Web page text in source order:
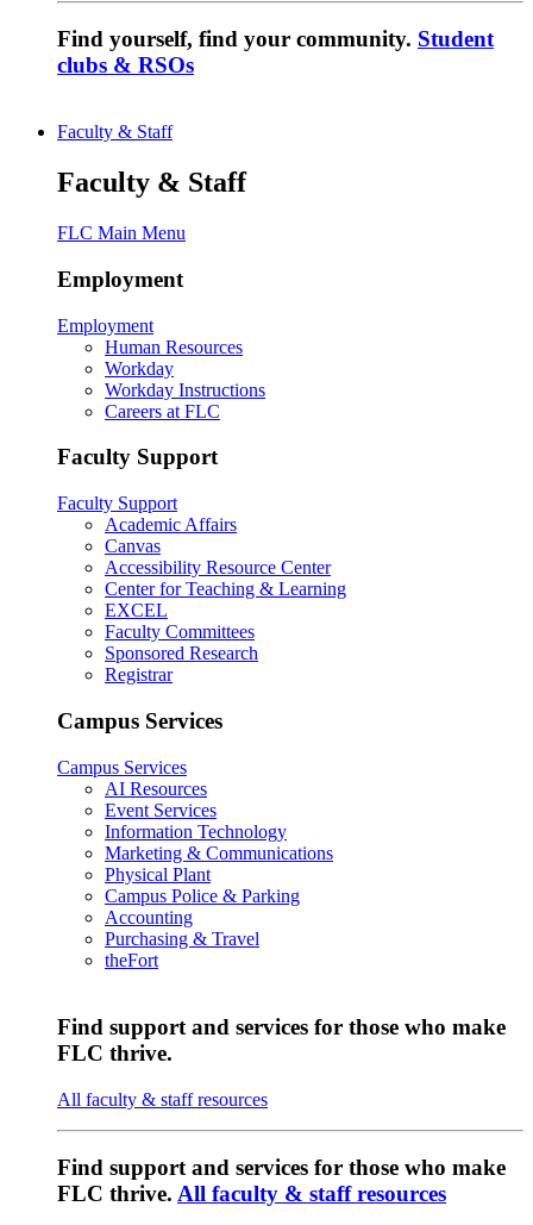
Find yourself, find your community. Student
clubs & RSOs
Faculty & Staff
Faculty & Staff
FLC Main Menu
Employment
Employment
Human Resources
Workday
Workday Instructions
Careers at FLC
Faculty Support
Faculty Support
Academic Affairs
Canvas
Accessibility Resource Center
Center for Teaching & Learning
EXCEL
Faculty Committees
Sponsored Research
Registrar
Campus Services
Campus Services
AI Resources
Event Services
Information Technology
Marketing & Communications
Physical Plant
Campus Police & Parking
Accounting
Purchasing & Travel
theFort
Find support and services for those who make
FLC thrive.
All faculty & staff resources
Find support and services for those who make
FLC thrive. All faculty & staff resources